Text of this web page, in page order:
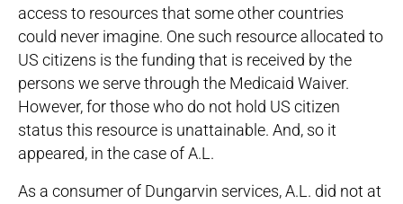
access to resources that some other countries
could never imagine. One such resource allocated to
US citizens is the funding that is received by the
persons we serve through the Medicaid Waiver.
However, for those who do not hold US citizen
status this resource is unattainable. And, so it
appeared, in the case of A.L.
As a consumer of Dungarvin services, A.L. did not at